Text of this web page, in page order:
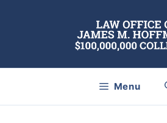
Menu